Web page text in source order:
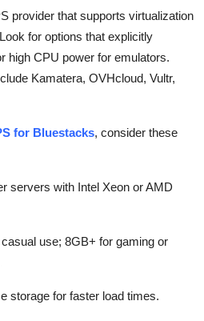
provider that supports virtualization
for options that explicitly
high CPU power for emulators.
Kamatera, OVHcloud, Vultr,
for Bluestacks, consider these
servers with Intel Xeon or AMD
use; 8GB+ for gaming or
storage for faster load times.